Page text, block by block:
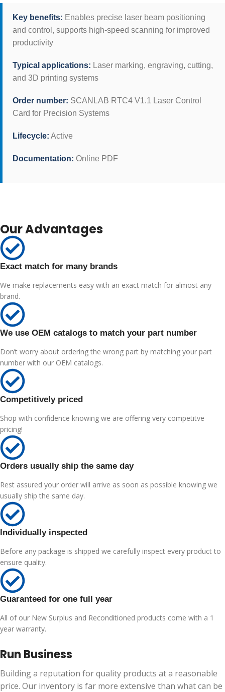
Key benefits: Enables precise laser beam positioning
and control, supports high-speed scanning for improved
productivity
Typical applications: Laser marking, engraving, cutting,
and 3D printing systems
Order number: SCANLAB RTC4 V1.1 Laser Control
Card for Precision Systems
Lifecycle: Active
Documentation: Online PDF
Our Advantages
Exact match for many brands
We make replacements easy with an exact match for almost any
brand.
We use OEM catalogs to match your part number
Don’t worry about ordering the wrong part by matching your part
number with our OEM catalogs.
Competitively priced
Shop with confidence knowing we are offering very competitve
pricing!
Orders usually ship the same day
Rest assured your order will arrive as soon as possible knowing we
usually ship the same day.
Individually inspected
Before any package is shipped we carefully inspect every product to
ensure quality.
Guaranteed for one full year
All of our New Surplus and Reconditioned products come with a 1
year warranty.
Run Business
Building a reputation for quality products at a reasonable
price. Our inventory is far more extensive than what can be